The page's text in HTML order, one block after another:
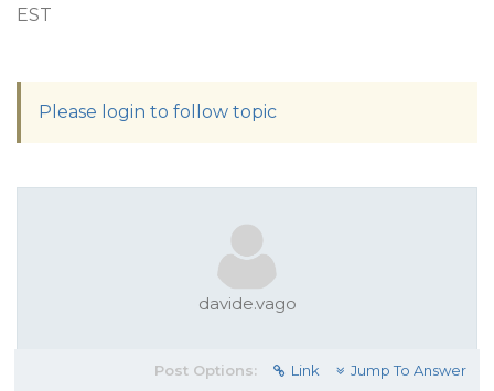
EST
Please login to follow topic
davide.vago
Post Options: Link Jump To Answer